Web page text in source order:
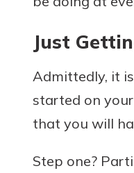
Just
Admittedly, it
started on
that you will
Step one?